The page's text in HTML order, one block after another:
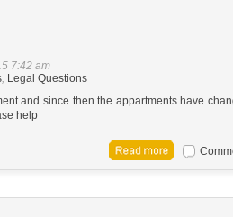
7:42 am
, Legal Questions
and since then the appartments have
help